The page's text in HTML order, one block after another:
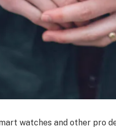
watches and other pro